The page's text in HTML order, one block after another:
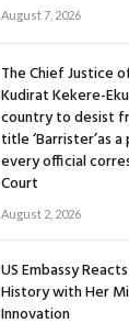
August 7, 2026
The Chief Justice
Kudirat Kekere-
country to desist
title ‘Barrister’as
every official
Court
August 2, 2026
US Embassy
History with Her
Innovation